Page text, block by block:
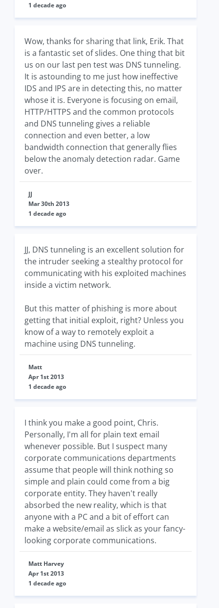
1 decade ago
Wow, thanks for sharing that link, Erik. That
is a fantastic set of slides. One thing that bit
us on our last pen test was DNS tunneling.
It is astounding to me just how ineffective
IDS and IPS are in detecting this, no matter
whose it is. Everyone is focusing on email,
HTTP/HTTPS and the common protocols
and DNS tunneling gives a reliable
connection and even better, a low
bandwidth connection that generally flies
below the anomaly detection radar. Game
over.
JJ
Mar 30th 2013
1 decade ago
JJ, DNS tunneling is an excellent solution for
the intruder seeking a stealthy protocol for
communicating with his exploited machines
inside a victim network.
But this matter of phishing is more about
getting that initial exploit, right? Unless you
know of a way to remotely exploit a
machine using DNS tunneling.
Matt
Apr 1st 2013
1 decade ago
I think you make a good point, Chris.
Personally, I'm all for plain text email
whenever possible. But I suspect many
corporate communications departments
assume that people will think nothing so
simple and plain could come from a big
corporate entity. They haven't really
absorbed the new reality, which is that
anyone with a PC and a bit of effort can
make a website/email as slick as your fancy-
looking corporate communications.
Matt Harvey
Apr 1st 2013
1 decade ago